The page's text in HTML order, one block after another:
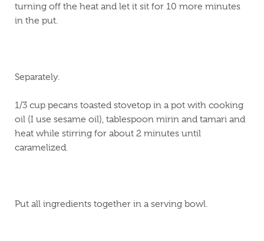
turning off the heat and let it sit for 10 more minutes
in the put.
Separately.
1/3 cup pecans toasted stovetop in a pot with cooking
oil (I use sesame oil), tablespoon mirin and tamari and
heat while stirring for about 2 minutes until
caramelized.
Put all ingredients together in a serving bowl.